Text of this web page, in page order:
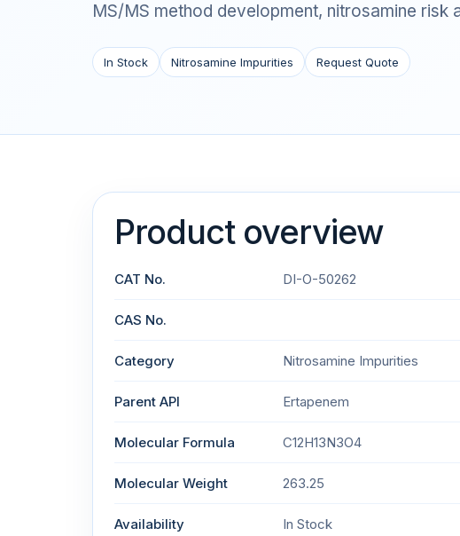
MS/MS method development, nitrosamine
In Stock Nitrosamine Impurities Request Quote
Product overview
CAT No. DI-O-50262
CAS No.
Category Nitrosamine Impurities
Parent API Ertapenem
Molecular Formula C12H13N3O4
Molecular Weight 263.25
Availability In Stock